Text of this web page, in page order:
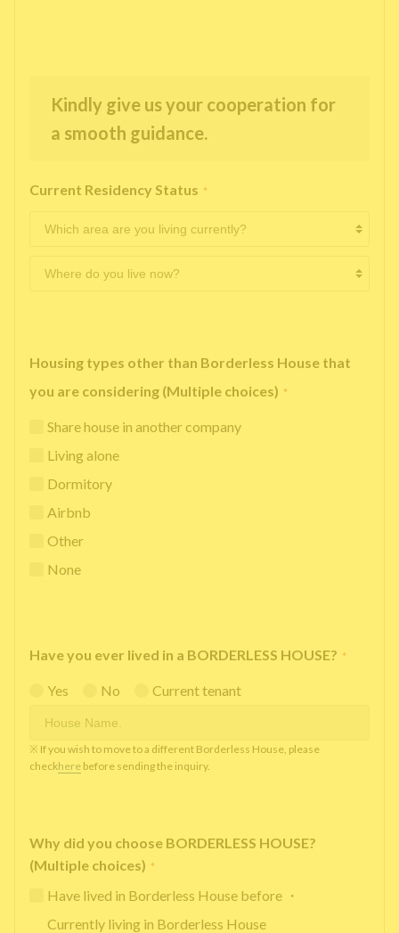
Kindly give us your cooperation for
a smooth guidance.
Current Residency Status *
Housing types other than Borderless House that
you are considering (Multiple choices) *
Share house in another company
Living alone
Dormitory
Airbnb
Other
None
Have you ever lived in a BORDERLESS HOUSE? *
Yes No Current tenant
※ If you wish to move to a different Borderless House, please
checkhere before sending the inquiry.
Why did you choose BORDERLESS HOUSE?
(Multiple choices) *
Have lived in Borderless House before ・
Currently living in Borderless House